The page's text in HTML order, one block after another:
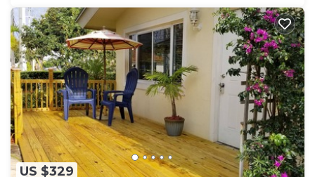
US $329